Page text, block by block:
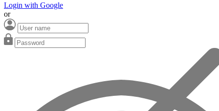
Login with Google
or